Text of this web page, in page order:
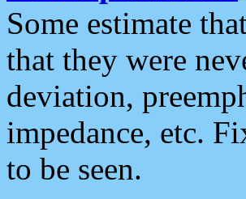
Some estimate
that they were
deviation,
impedance, etc.
to be seen.